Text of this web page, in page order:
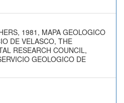
1981, MAPA GEOLOGICO
DE VELASCO, THE
RESEARCH COUNCIL,
GEOLOGICO DE